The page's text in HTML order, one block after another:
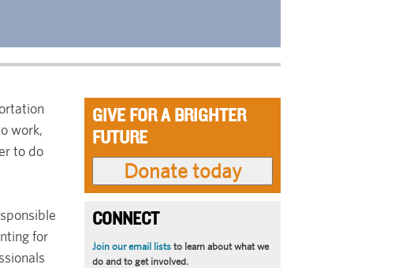
work,
to do
for
GIVE FOR A BRIGHTER
FUTURE
CONNECT
Join our email lists to learn about what we
do and to get involved.